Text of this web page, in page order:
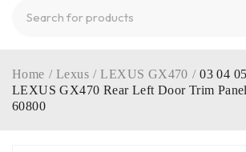
Home / Lexus / LEXUS GX470 / 03 04
LEXUS GX470 Rear Left Door Trim
60800